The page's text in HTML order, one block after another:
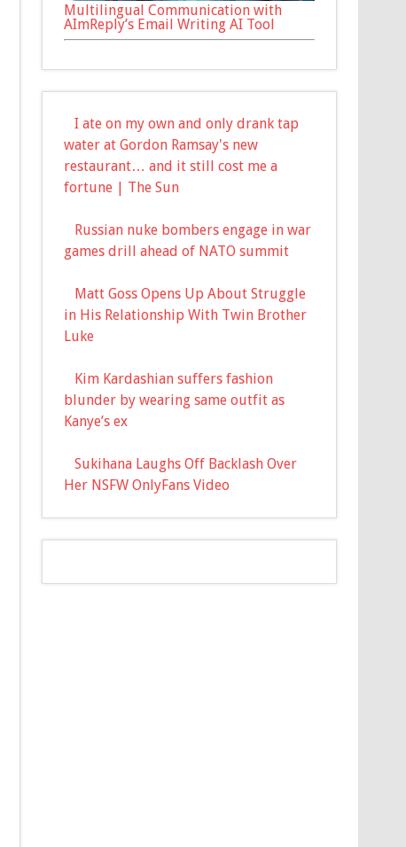
Multilingual Communication with
AImReply’s Email Writing AI Tool
I ate on my own and only drank tap
water at Gordon Ramsay's new
restaurant… and it still cost me a
fortune | The Sun
Russian nuke bombers engage in war
games drill ahead of NATO summit
Matt Goss Opens Up About Struggle
in His Relationship With Twin Brother
Luke
Kim Kardashian suffers fashion
blunder by wearing same outfit as
Kanye’s ex
Sukihana Laughs Off Backlash Over
Her NSFW OnlyFans Video